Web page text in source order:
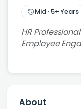
Mid · 5+ Years
HR
Employee
About